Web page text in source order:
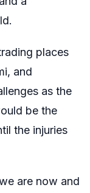
places
and
as the
be the
the injuries
are now and